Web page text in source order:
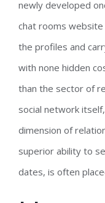
newly developed
chat rooms
the profiles and
with none hidden
than the sector of
social network
dimension of
superior ability to
dates, is often